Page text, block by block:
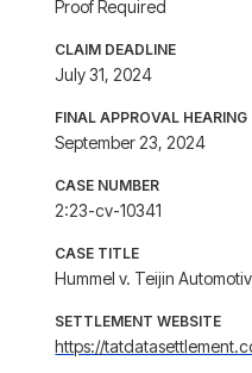
Proof Required
CLAIM DEADLINE
July 31, 2024
FINAL APPROVAL HEARING
September 23, 2024
CASE NUMBER
2:23-cv-10341
CASE TITLE
Hummel v. Teijin
SETTLEMENT WEBSITE
https://